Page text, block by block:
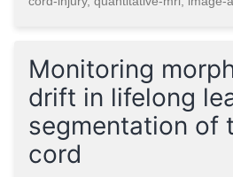
Monitoring
drift in lifelong
segmentation of
cord